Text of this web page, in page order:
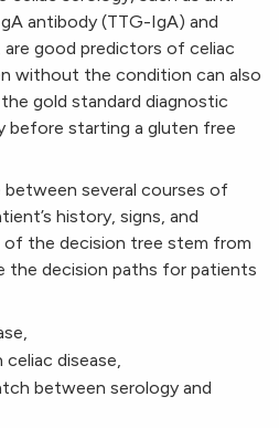
antibody (TTG-IgA) and
good predictors of celiac
without the condition can also
gold standard diagnostic
before starting a gluten free
between several courses of
history, signs, and
the decision tree stem from
the decision paths for patients
disease,
between serology and